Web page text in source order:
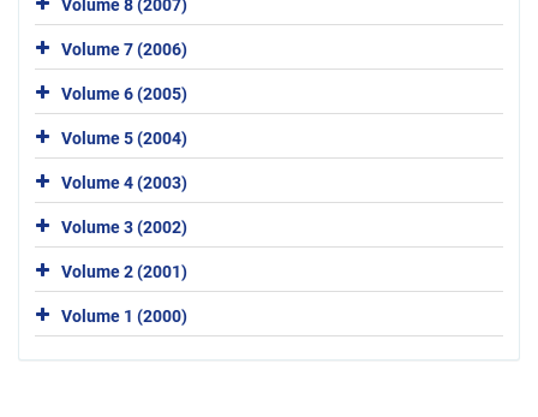
Volume 8 (2007)
Volume 7 (2006)
Volume 6 (2005)
Volume 5 (2004)
Volume 4 (2003)
Volume 3 (2002)
Volume 2 (2001)
Volume 1 (2000)